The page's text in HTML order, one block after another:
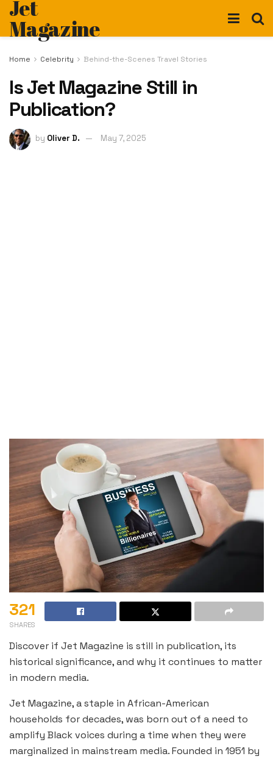
Jet
Magazine
Home Celebrity Behind-the-Scenes Travel Stories
Is Jet Magazine Still in
Publication?
by Oliver D. May 7, 2025
321
SHARES
Discover if Jet Magazine is still in publication, its
historical significance, and why it continues to matter
in modern media.
Jet Magazine, a staple in African-American
households for decades, was born out of a need to
amplify Black voices during a time when they were
marginalized in mainstream media. Founded in 1951 by